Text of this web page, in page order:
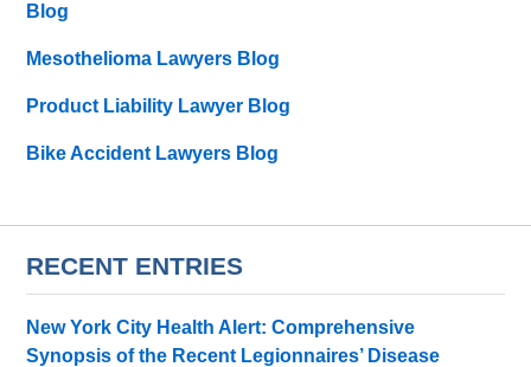
Blog
Mesothelioma Lawyers Blog
Product Liability Lawyer Blog
Bike Accident Lawyers Blog
RECENT ENTRIES
New York City Health Alert: Comprehensive
Synopsis of the Recent Legionnaires’ Disease